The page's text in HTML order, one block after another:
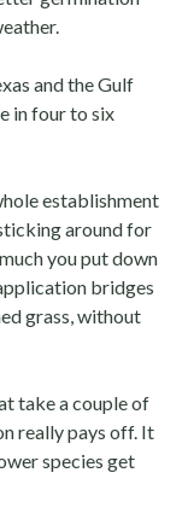
and the Gulf
in four to six
establishment
around for
you put down
bridges
grass, without
take a couple of
really pays off. It
species get